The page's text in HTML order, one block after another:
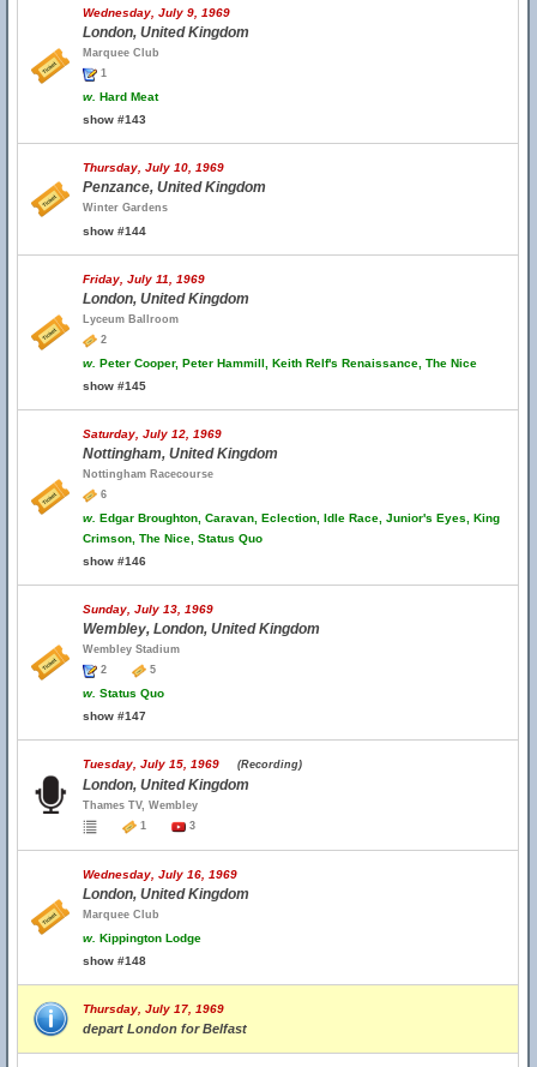
Wednesday, July 9, 1969
London, United Kingdom
Marquee Club
1
w. Hard Meat
show #143
Thursday, July 10, 1969
Penzance, United Kingdom
Winter Gardens
show #144
Friday, July 11, 1969
London, United Kingdom
Lyceum Ballroom
2
w. Peter Cooper, Peter Hammill, Keith Relf's Renaissance, The Nice
show #145
Saturday, July 12, 1969
Nottingham, United Kingdom
Nottingham Racecourse
6
w. Edgar Broughton, Caravan, Eclection, Idle Race, Junior's Eyes, King
Crimson, The Nice, Status Quo
show #146
Sunday, July 13, 1969
Wembley, London, United Kingdom
Wembley Stadium
2
5
w. Status Quo
show #147
Tuesday, July 15, 1969 (Recording)
London, United Kingdom
Thames TV, Wembley
1
3
Wednesday, July 16, 1969
London, United Kingdom
Marquee Club
w. Kippington Lodge
show #148
Thursday, July 17, 1969
depart London for Belfast